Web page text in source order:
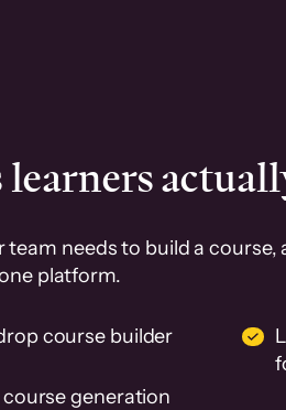
learners
team needs to build a
platform.
course builder
generation